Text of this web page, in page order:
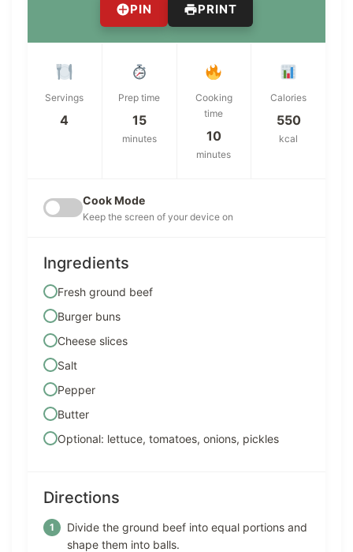
PIN PRINT
Servings
4
Prep time
15
minutes
Cooking
time
10
minutes
Calories
550
kcal
Cook Mode
Keep the screen of your device on
Ingredients
Fresh ground beef
Burger buns
Cheese slices
Salt
Pepper
Butter
Optional: lettuce, tomatoes, onions, pickles
Directions
Divide the ground beef into equal portions and
shape them into balls.